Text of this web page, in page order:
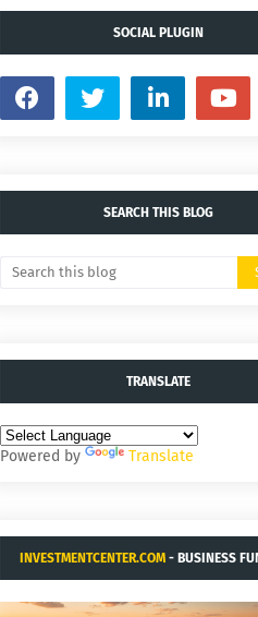
SOCIAL PLUGIN
SEARCH THIS BLOG
TRANSLATE
Powered by Translate
INVESTMENTCENTER.COM- BUSINESS